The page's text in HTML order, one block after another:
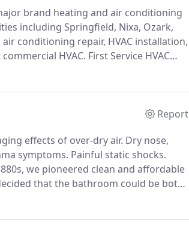
brand heating and air conditioning
including Springfield, Nixa, Ozark,
conditioning repair, HVAC installation,
HVAC. First Service HVAC
are licensed to repair all types of
Report
effects of over-dry air. Dry nose,
symptoms. Painful static shocks.
we pioneered clean and affordable
that the bathroom could be both